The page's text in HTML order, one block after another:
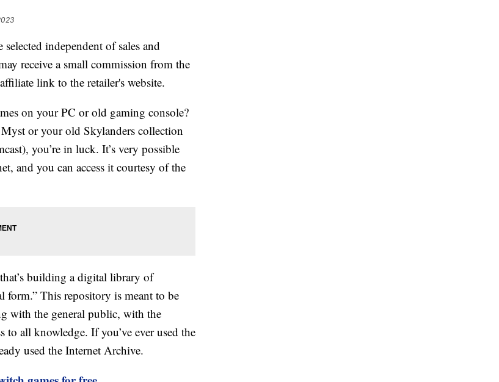
independent of sales and
receive a small commission from the
link to the retailer's website.
on your PC or old gaming console?
or your old Skylanders collection
you’re in luck. It’s very possible
and you can access it courtesy of the
building a digital library of
form.” This repository is meant to be
with the general public, with the
to all knowledge. If you’ve ever used the
used the Internet Archive.